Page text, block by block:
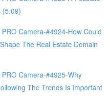
(5:09)
Camera-#4924-How Could
The Real Estate Domain
Camera-#4925-Why
The Trends Is Important